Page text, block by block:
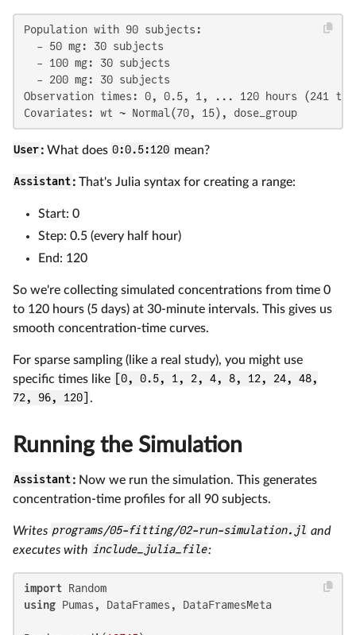
Population with 90 subjects:
  - 50 mg: 30 subjects
  - 100 mg: 30 subjects
  - 200 mg: 30 subjects
Observation times: 0, 0.5, 1, ... 120 hours (241
Covariates: wt ~ Normal(70, 15), dose_group
User:What does 0:0.5:120 mean?
Assistant:That's Julia syntax for creating a range:
Start: 0
Step: 0.5 (every half hour)
End: 120
So we're collecting simulated concentrations from time 0
to 120 hours (5 days) at 30-minute intervals. This gives us
smooth concentration-time curves.
For sparse sampling (like a real study), you might use
specific times like
[0, 0.5, 1, 2, 4, 8, 12, 24, 48,
72, 96, 120]
.
Running the Simulation
Assistant:Now we run the simulation. This generates
concentration-time profiles for all 90 subjects.
Writes programs/05-fitting/02-run-simulation.jl and
executes with include_julia_file:
import
using Pumas, DataFrames, DataFramesMeta